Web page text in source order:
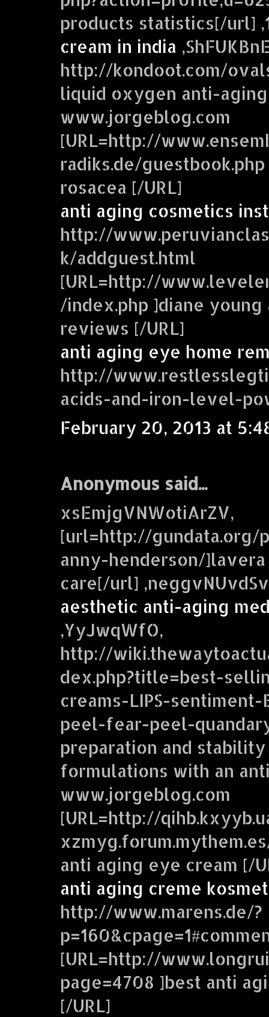
products statistics[/url]
cream in india
http://kondoot.com/
liquid oxygen anti-
www.jorgeblog.com
[URL=http://
radiks.de/
rosacea [/URL]
anti aging cosmetics
http://
k/addguest.html
[URL=http://
/index.php ]diane
reviews [/URL]
anti aging eye home
http://
acids-and-iron-level-
February 20, 2013 at
Anonymous said...
xsEmjgVNWotiArZV,
[url=http://
anny-henderson/
care[/url]
aesthetic anti-aging
,YyJwqWfO,
http://
dex.php?title=best-
creams-LIPS-sentiment-
peel-fear-peel-
preparation and
formulations with an
www.jorgeblog.com
[URL=http://
anti aging eye cream [/
anti aging creme
http://www.marens.de/?
[URL=http://
page=4708 ]best anti
[/URL]